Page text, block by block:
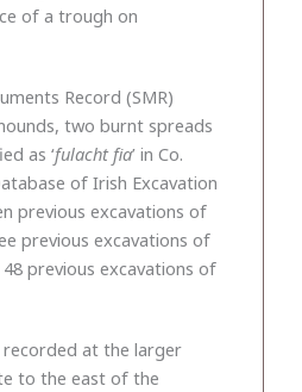
of a trough on
Record (SMR)
two burnt spreads
as ‘fulacht fia’ in Co.
of Irish Excavation
previous excavations of
previous excavations of
previous excavations of
recorded at the larger
to the east of the